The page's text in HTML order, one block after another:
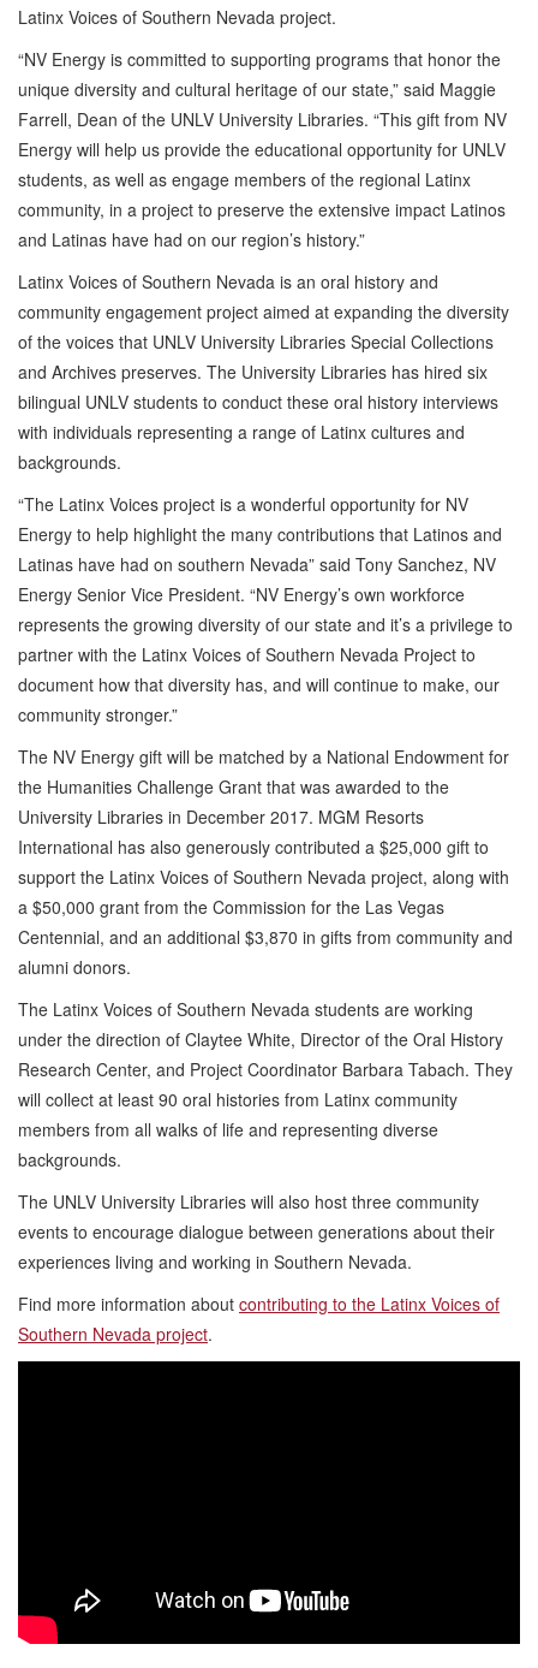
Latinx Voices of Southern Nevada project.
“NV Energy is committed to supporting programs that honor the
unique diversity and cultural heritage of our state,” said Maggie
Farrell, Dean of the UNLV University Libraries. “This gift from NV
Energy will help us provide the educational opportunity for UNLV
students, as well as engage members of the regional Latinx
community, in a project to preserve the extensive impact Latinos
and Latinas have had on our region’s history.”
Latinx Voices of Southern Nevada is an oral history and
community engagement project aimed at expanding the diversity
of the voices that UNLV University Libraries Special Collections
and Archives preserves. The University Libraries has hired six
bilingual UNLV students to conduct these oral history interviews
with individuals representing a range of Latinx cultures and
backgrounds.
“The Latinx Voices project is a wonderful opportunity for NV
Energy to help highlight the many contributions that Latinos and
Latinas have had on southern Nevada” said Tony Sanchez, NV
Energy Senior Vice President. “NV Energy’s own workforce
represents the growing diversity of our state and it’s a privilege to
partner with the Latinx Voices of Southern Nevada Project to
document how that diversity has, and will continue to make, our
community stronger.”
The NV Energy gift will be matched by a National Endowment for
the Humanities Challenge Grant that was awarded to the
University Libraries in December 2017. MGM Resorts
International has also generously contributed a $25,000 gift to
support the Latinx Voices of Southern Nevada project, along with
a $50,000 grant from the Commission for the Las Vegas
Centennial, and an additional $3,870 in gifts from community and
alumni donors.
The Latinx Voices of Southern Nevada students are working
under the direction of Claytee White, Director of the Oral History
Research Center, and Project Coordinator Barbara Tabach. They
will collect at least 90 oral histories from Latinx community
members from all walks of life and representing diverse
backgrounds.
The UNLV University Libraries will also host three community
events to encourage dialogue between generations about their
experiences living and working in Southern Nevada.
Find more information about contributing to the Latinx Voices of
Southern Nevada project.